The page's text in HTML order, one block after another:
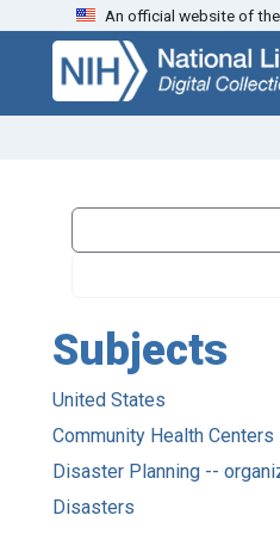
Skip
search
Skip to
main
content
An official website of
Subjects
United States
Community Health
Disaster Planning --
Disasters